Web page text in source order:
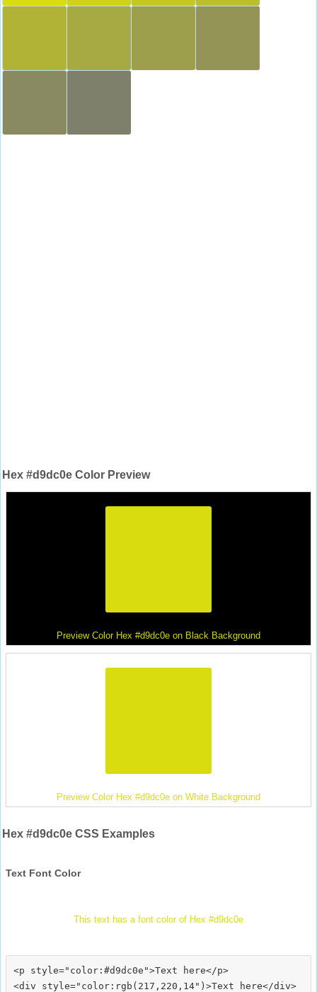
Hex #d9dc0e Color Preview
Preview Color Hex #d9dc0e on Black Background
Preview Color Hex #d9dc0e on White Background
Hex #d9dc0e CSS Examples
Text Font Color
This text has a font color of Hex #d9dc0e
<p style="color:#d9dc0e">Text here</p>
<div style="color:rgb(217,220,14")>Text here</div>